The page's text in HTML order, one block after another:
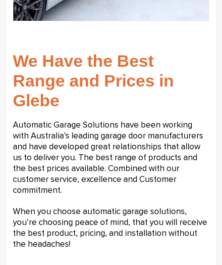
We Have the Best
Range and Prices in
Glebe
Automatic Garage Solutions have been working
with Australia’s leading garage door manufacturers
and have developed great relationships that allow
us to deliver you. The best range of products and
the best prices available. Combined with our
customer service, excellence and Customer
commitment.
When you choose automatic garage solutions,
you’re choosing peace of mind, that you will receive
the best product, pricing, and installation without
the headaches!